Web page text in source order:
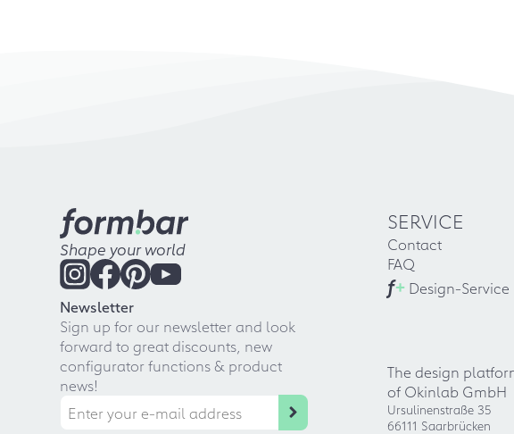
Shape your world
Newsletter
Sign up for our newsletter and look
forward to great discounts, new
configurator functions & product
news!
SERVICE
Contact
FAQ
f+ Design-Service
The design
of Okinlab GmbH
Ursulinenstraße 35
66111 Saarbrücken